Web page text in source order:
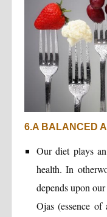
6.A BALANCED
Our diet plays
health. In
depends upon
Ojas (essence